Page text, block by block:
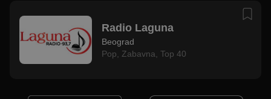
Radio Laguna
Beograd
Pop
Zabavna Top 40